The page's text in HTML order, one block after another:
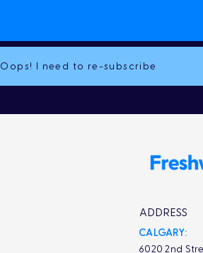
Oops! I need to re-subscribe
ADDRESS
CALGARY:
6020 2nd